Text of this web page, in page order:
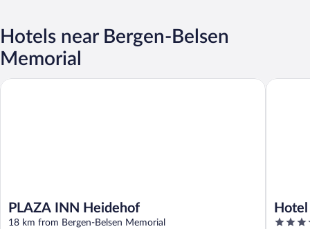
Hotels near Bergen-Belsen
Memorial
PLAZA INN Heidehof
18 km from Bergen-Belsen Memorial
PLAZA INN Heidehof
4
Hotel